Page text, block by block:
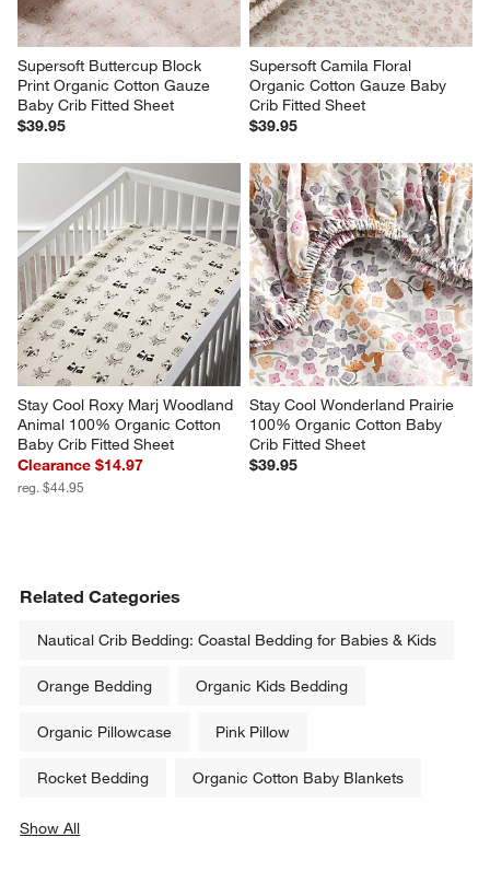
Supersoft Buttercup Block
Print Organic Cotton Gauze
Baby Crib Fitted Sheet
$39.95
Supersoft Camila Floral
Organic Cotton Gauze Baby
Crib Fitted Sheet
$39.95
Stay Cool Roxy Marj Woodland
Animal 100% Organic Cotton
Baby Crib Fitted Sheet
Clearance $14.97
reg. $44.95
Stay Cool Wonderland Prairie
100% Organic Cotton Baby
Crib Fitted Sheet
$39.95
Related Categories
Nautical Crib Bedding: Coastal Bedding for Babies & Kids
Orange Bedding Organic Kids Bedding
Organic Pillowcase Pink Pillow
Rocket Bedding Organic Cotton Baby Blankets
Show All